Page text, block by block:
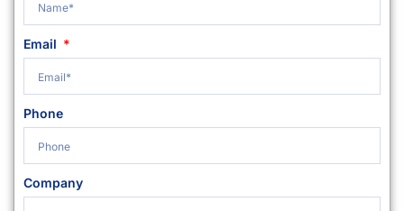
Email
Phone
Company